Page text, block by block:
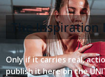
The Inspiration
Only if it carries real,
publish it here on the